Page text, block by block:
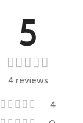
5
4 reviews
4